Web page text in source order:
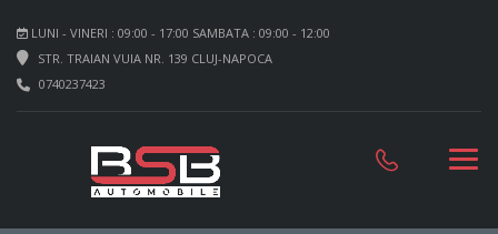
LUNI - VINERI : 09:00 - 17:00 SAMBATA : 09:00 - 12:00
STR. TRAIAN VUIA NR. 139 CLUJ-NAPOCA
0740237423